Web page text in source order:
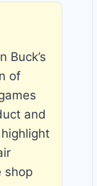
Buck’s
of
and
shop